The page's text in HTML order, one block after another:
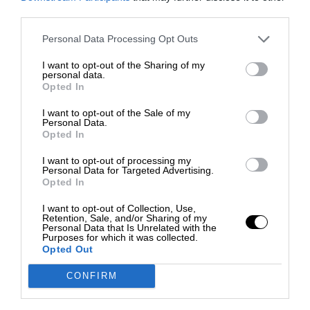
Personal Data Processing Opt Outs
I want to opt-out of the Sharing of my
personal data.
Opted In
I want to opt-out of the Sale of my
Personal Data.
Opted In
I want to opt-out of processing my
Personal Data for Targeted Advertising.
Opted In
I want to opt-out of Collection, Use,
Retention, Sale, and/or Sharing of my
Personal Data that Is Unrelated with the
Purposes for which it was collected.
Opted Out
CONFIRM